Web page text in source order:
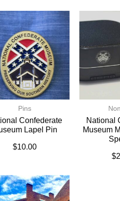
Pins
Confederate
Lapel Pin
$10.00
National
Museum
$